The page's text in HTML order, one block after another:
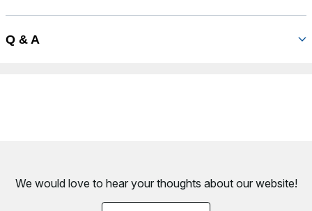
Q & A
We would love to hear your thoughts about our website!